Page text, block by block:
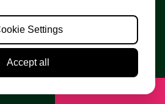
to continue on the plotted course?
real change? Not tomorrow, not
Settings
Accept all